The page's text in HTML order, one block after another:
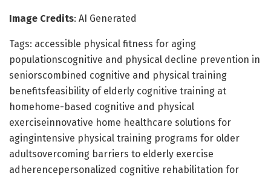
Image Credits: AI Generated
Tags: accessible physical fitness for aging
populationscognitive and physical decline prevention in
seniorscombined cognitive and physical training
benefitsfeasibility of elderly cognitive training at
homehome-based cognitive and physical
exerciseinnovative home healthcare solutions for
agingintensive physical training programs for older
adultsovercoming barriers to elderly exercise
adherencepersonalized cognitive rehabilitation for